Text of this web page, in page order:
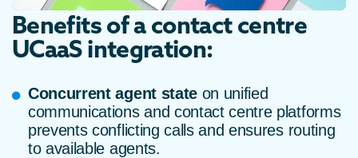
Benefits of a contact centre
UCaaS integration:
Concurrent agent stateon unified
communications and contact centre platforms
prevents conflicting calls and ensures routing
to available agents.